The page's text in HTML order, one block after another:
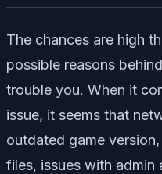
The chances are high
possible reasons
trouble you. When it
issue, it seems that
outdated game
files, issues with admin